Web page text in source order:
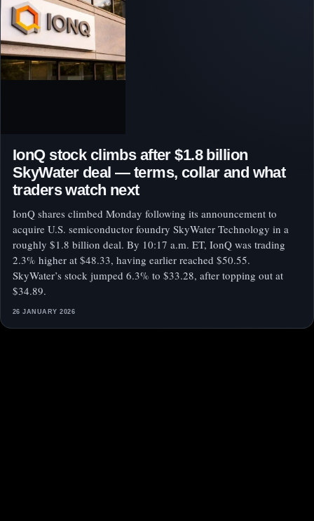
IonQ stock climbs after $1.8 billion
SkyWater deal — terms, collar and what
traders watch next
IonQ shares climbed Monday following its announcement to
acquire U.S. semiconductor foundry SkyWater Technology in a
roughly $1.8 billion deal. By 10:17 a.m. ET, IonQ was trading
2.3% higher at $48.33, having earlier reached $50.55.
SkyWater’s stock jumped 6.3% to $33.28, after topping out at
$34.89.
26 JANUARY 2026